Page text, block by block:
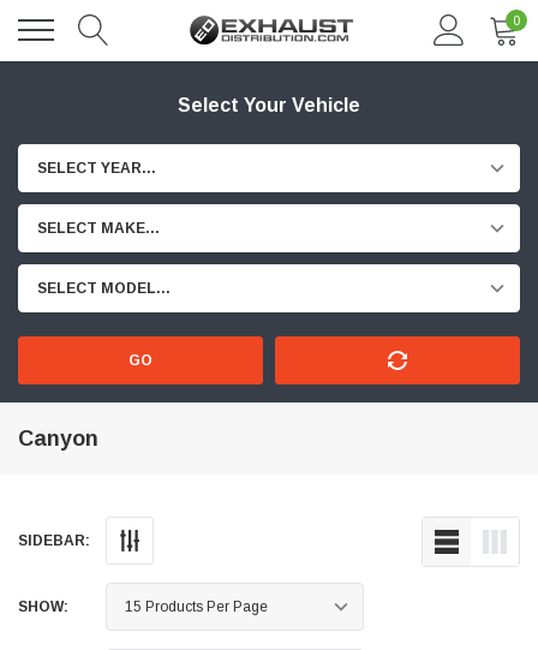
0
Select Your Vehicle
SELECT YEAR...
SELECT MAKE...
SELECT MODEL...
GO
Canyon
SIDEBAR:
SHOW: